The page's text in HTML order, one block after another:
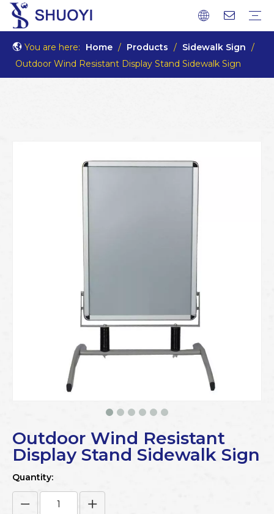
You are here: Home / Products / Sidewalk Sign /
Outdoor Wind Resistant Display Stand Sidewalk Sign
Outdoor Wind Resistant
Display Stand Sidewalk Sign
Quantity: